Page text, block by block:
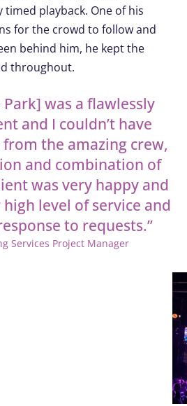
playback. One of his
for the crowd to follow and
behind him, he kept the
throughout.
Park] was a flawlessly
and I couldn’t have
the amazing crew,
and combination of
was very happy and
level of service and
to requests.”
Services Project Manager